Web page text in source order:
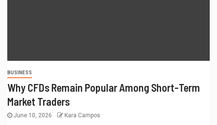
BUSINESS
Why CFDs Remain Popular Among Short-Term
Market Traders
June 10, 2026 Kara Campos